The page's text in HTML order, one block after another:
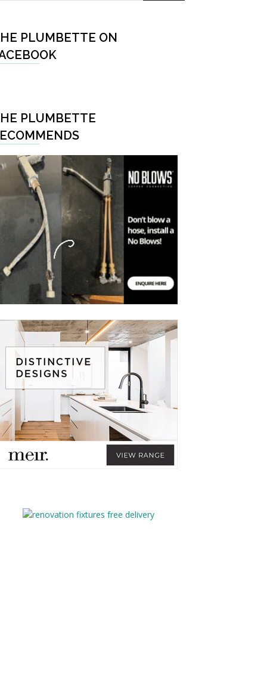
PLUMBETTE ON
PLUMBETTE